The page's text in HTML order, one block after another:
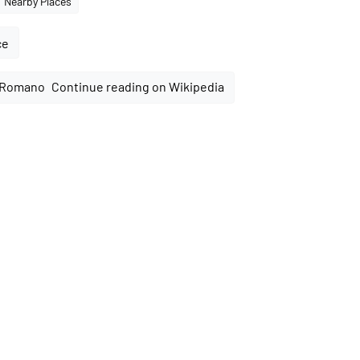
Continue reading on Wikipedia